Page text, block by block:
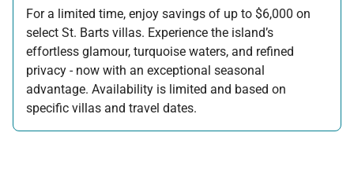
For a limited time, enjoy savings of up to $6,000 on
select St. Barts villas. Experience the island’s
effortless glamour, turquoise waters, and refined
privacy - now with an exceptional seasonal
advantage. Availability is limited and based on
specific villas and travel dates.
Offer applicable:
Nov 1, 2026 — Apr 15, 2027